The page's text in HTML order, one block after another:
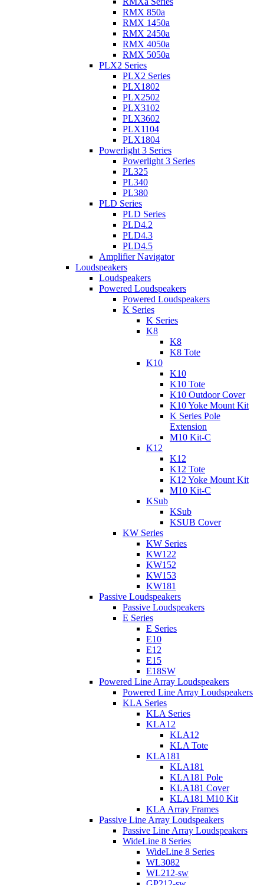
RMX 850a
RMX 1450a
RMX 2450a
RMX 4050a
RMX 5050a
PLX2 Series
PLX2 Series
PLX1802
PLX2502
PLX3102
PLX3602
PLX1104
PLX1804
Powerlight 3 Series
Powerlight 3 Series
PL325
PL340
PL380
PLD Series
PLD Series
PLD4.2
PLD4.3
PLD4.5
Amplifier Navigator
Loudspeakers
Loudspeakers
Powered Loudspeakers
Powered Loudspeakers
K Series
K Series
K8
K8
K8 Tote
K10
K10
K10 Tote
K10 Outdoor Cover
K10 Yoke Mount Kit
K Series Pole
Extension
M10 Kit-C
K12
K12
K12 Tote
K12 Yoke Mount Kit
M10 Kit-C
KSub
KSub
KSUB Cover
KW Series
KW Series
KW122
KW152
KW153
KW181
Passive Loudspeakers
Passive Loudspeakers
E Series
E Series
E10
E12
E15
E18SW
Powered Line Array Loudspeakers
Powered Line Array Loudspeakers
KLA Series
KLA Series
KLA12
KLA12
KLA Tote
KLA181
KLA181
KLA181 Pole
KLA181 Cover
KLA181 M10 Kit
KLA Array Frames
Passive Line Array Loudspeakers
Passive Line Array Loudspeakers
WideLine 8 Series
WideLine 8 Series
WL3082
WL212-sw